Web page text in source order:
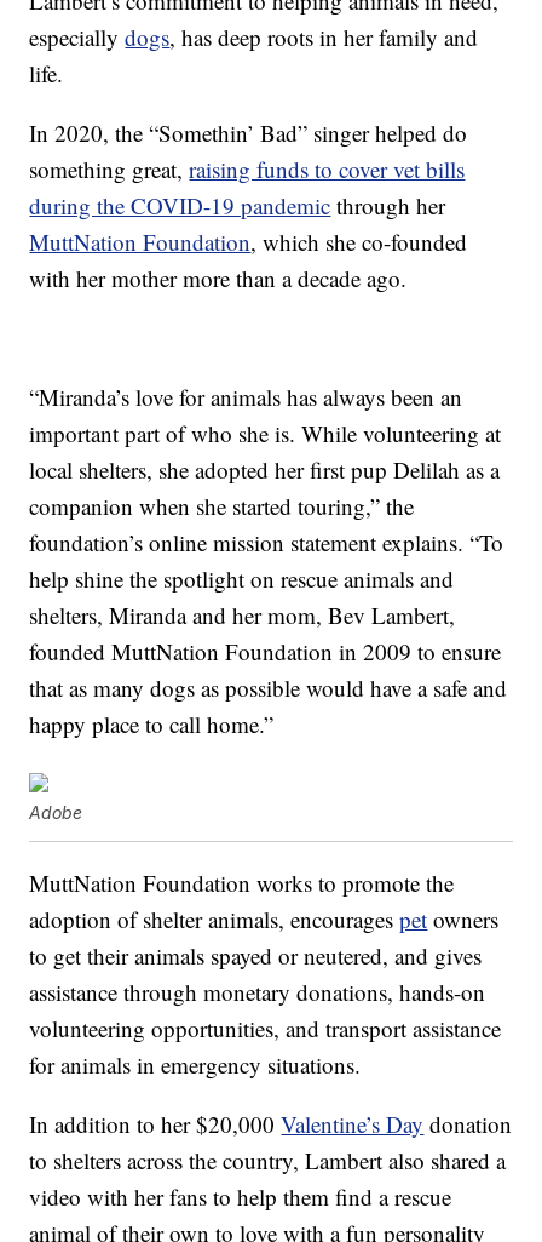
especiallydogs, has deep roots in her family and
life.
In 2020, the “Somethin’ Bad” singer helped do
something great,raising funds to cover vet bills
during the COVID-19 pandemic through her
MuttNation Foundation, which she co-founded
with her mother more than a decade ago.
“Miranda’s love for animals has always been an
important part of who she is. While volunteering at
local shelters, she adopted her first pup Delilah as a
companion when she started touring,” the
foundation’s online mission statement explains. “To
help shine the spotlight on rescue animals and
shelters, Miranda and her mom, Bev Lambert,
founded MuttNation Foundation in 2009 to ensure
that as many dogs as possible would have a safe and
happy place to call home.”
Adobe
MuttNation Foundation works to promote the
adoption of shelter animals, encouragespet owners
to get their animals spayed or neutered, and gives
assistance through monetary donations, hands-on
volunteering opportunities, and transport assistance
for animals in emergency situations.
In addition to her $20,000Valentine’s Day donation
to shelters across the country, Lambert also shared a
video with her fans to help them find a rescue
animal of their own to love with a fun personality